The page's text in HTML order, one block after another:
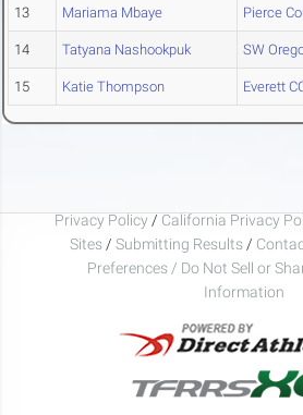
13 Mariama Mbaye Pierce
14 Tatyana Nashookpuk SW
15 Katie Thompson Everett
Privacy Policy / California Privacy
Sites / Submitting Results /
Preferences / Do Not Sell or
Information